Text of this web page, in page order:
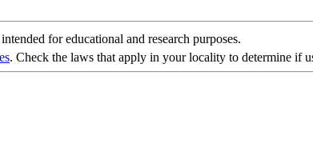
for educational and research purposes.
. Check the laws that apply in your locality to determine if